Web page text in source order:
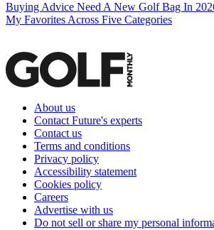
Buying Advice Need A New Golf Bag In
My Favorites Across Five Categories
About us
Contact Future's experts
Contact us
Terms and conditions
Privacy policy
Accessibility statement
Cookies policy
Careers
Advertise with us
Do not sell or share my personal